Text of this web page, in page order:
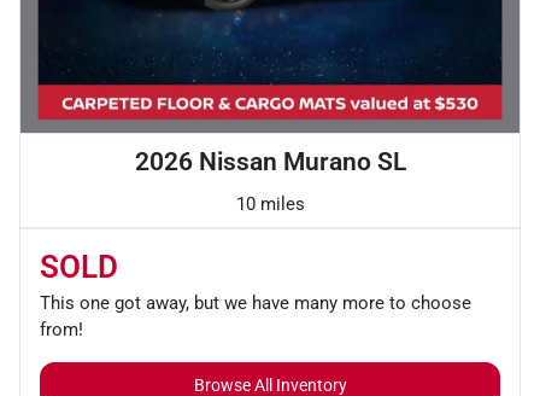
2026 Nissan Murano SL
10 miles
SOLD
This one got away, but we have many more to choose
from!
Browse All Inventory